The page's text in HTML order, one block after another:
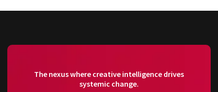
The nexus where creative intelligence drives
systemic change.